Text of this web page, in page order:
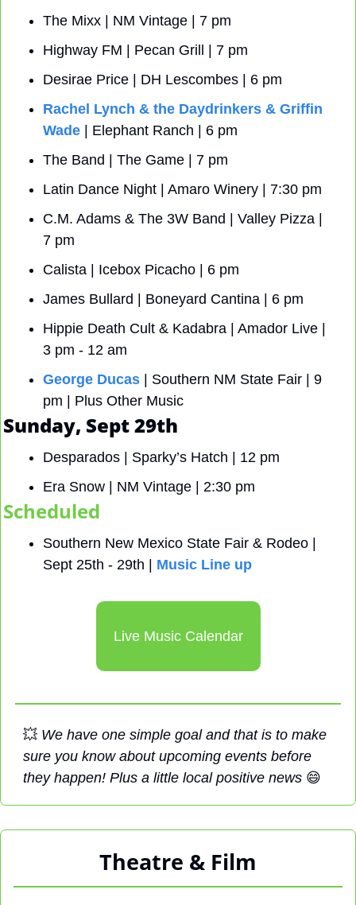
The Mixx | NM Vintage | 7 pm
Highway FM | Pecan Grill | 7 pm
Desirae Price | DH Lescombes | 6 pm
Rachel Lynch & the Daydrinkers & Griffin
Wade | Elephant Ranch | 6 pm
The Band | The Game | 7 pm
Latin Dance Night | Amaro Winery | 7:30 pm
C.M. Adams & The 3W Band | Valley Pizza |
7 pm
Calista | Icebox Picacho | 6 pm
James Bullard | Boneyard Cantina | 6 pm
Hippie Death Cult & Kadabra | Amador Live |
3 pm - 12 am
George Ducas | Southern NM State Fair | 9
pm | Plus Other Music
Sunday, Sept 29th
Desparados | Sparky’s Hatch | 12 pm
Era Snow | NM Vintage | 2:30 pm
Scheduled
Southern New Mexico State Fair & Rodeo |
Sept 25th - 29th | Music Line up
Live Music Calendar
💥 We have one simple goal and that is to make
sure you know about upcoming events before
they happen! Plus a little local positive news 😄
Theatre & Film